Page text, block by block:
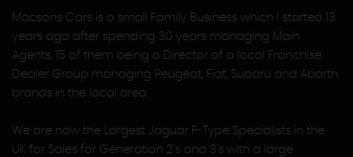
Macsons Cars is a small Family Business which I started 13
years ago after spending 30 years managing Main
Agents, 15 of them being a Director of a local Franchise
Dealer Group managing Peugeot, Fiat, Subaru and Abarth
brands in the local area.
We are now the Largest Jaguar F-Type Specialists in the
UK for Sales for Generation 2's and 3's with a large